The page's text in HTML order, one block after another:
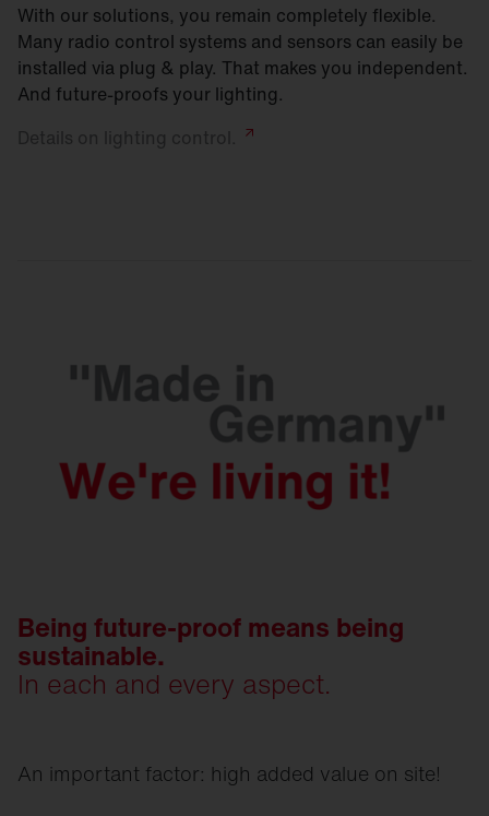
With our solutions, you remain completely flexible.
Many radio control systems and sensors can easily be
installed via plug & play. That makes you independent.
And future-proofs your lighting.
Details on lighting control.
Being future-proof means being
sustainable.
In each and every aspect.
An important factor: high added value on site!